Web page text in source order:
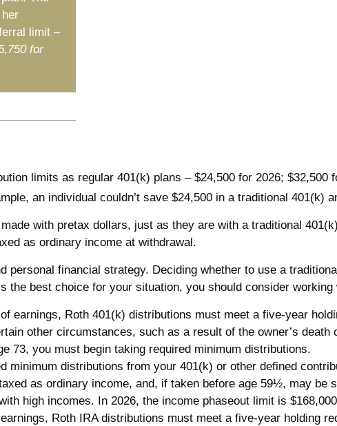
limit –
for
limits as regular 401(k) plans – $24,500 for 2026;
an individual couldn’t save $24,500 in a traditional 401(k)
with pretax dollars, just as they are with a traditional
as ordinary income at withdrawal.
personal financial strategy. Deciding whether to use a
the best choice for your situation, you should consider
earnings, Roth 401(k) distributions must meet a five-year
other circumstances, such as a result of the owner’s
73, you must begin taking required minimum distributions.
distributions from your 401(k) or other defined
as ordinary income, and, if taken before age 59½, may be
high incomes. In 2026, the income phaseout limit is
Roth IRA distributions must meet a five-year holding